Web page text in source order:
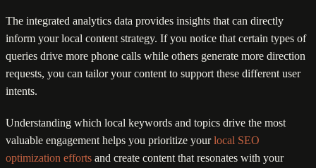
The integrated analytics data provides insights that can directly
inform your local content strategy. If you notice that certain types of
queries drive more phone calls while others generate more direction
requests, you can tailor your content to support these different user
intents.
Understanding which local keywords and topics drive the most
valuable engagement helps you prioritize yourlocal SEO
optimization efforts and create content that resonates with your